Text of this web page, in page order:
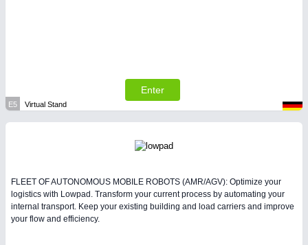
Enter
E5 Virtual Stand
FLEET OF AUTONOMOUS MOBILE ROBOTS (AMR/AGV): Optimize your
logistics with Lowpad. Transform your current process by automating your
internal transport. Keep your existing building and load carriers and improve
your flow and efficiency.